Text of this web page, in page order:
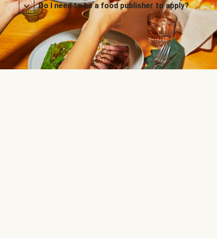
Do I need to be a food publisher to apply?